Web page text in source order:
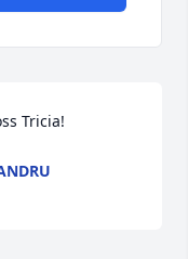
Tricia!